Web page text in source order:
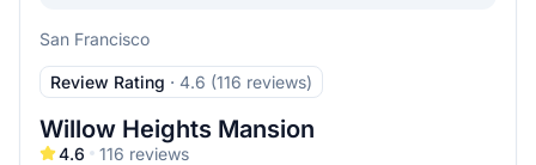
San Francisco
Review Rating · 4.6 (116 reviews)
Willow Heights Mansion
4.6 116 reviews